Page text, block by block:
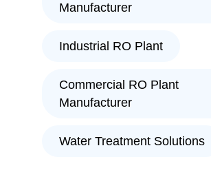
Manufacturer
Industrial RO Plant
Commercial RO Plant
Manufacturer
Water Treatment Solutions